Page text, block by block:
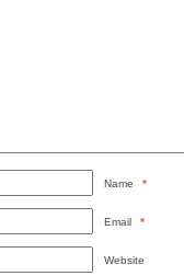
Name *
Email *
Website